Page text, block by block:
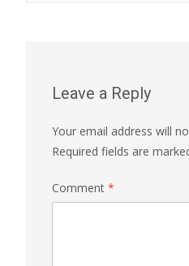
Leave a Reply
Your email address will
Required fields are
Comment *